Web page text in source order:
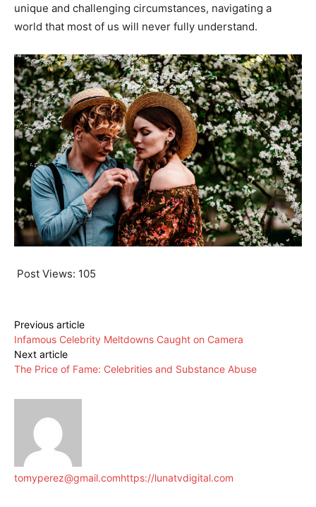
unique and challenging circumstances, navigating a
world that most of us will never fully understand.
Post Views: 105
Previous article
Infamous Celebrity Meltdowns Caught on Camera
Next article
The Price of Fame: Celebrities and Substance Abuse
tomyperez@gmail.comhttps://lunatvdigital.com